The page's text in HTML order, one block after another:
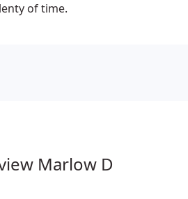
of time.
Marlow D